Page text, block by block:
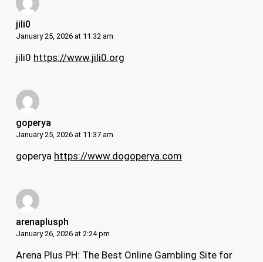
jili0
January 25, 2026 at 11:32 am
jili0 https://www.jili0.org
goperya
January 25, 2026 at 11:37 am
goperya https://www.dogoperya.com
arenaplusph
January 26, 2026 at 2:24 pm
Arena Plus PH: The Best Online Gambling Site for